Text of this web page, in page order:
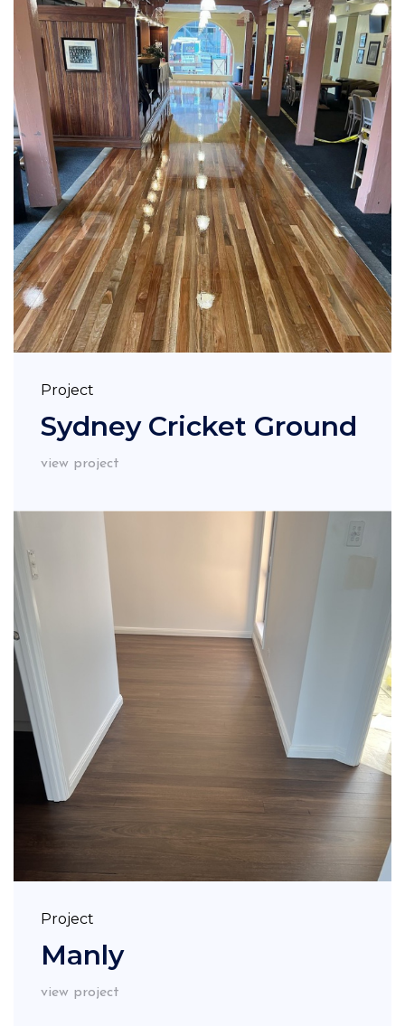
Project
Sydney Cricket Ground
view project
Project
Manly
view project